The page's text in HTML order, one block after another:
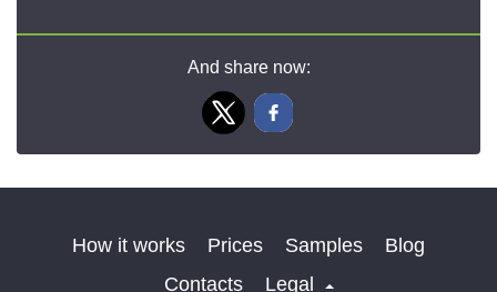
And share now:
How it works Prices Samples
Blog
Contacts
Legal